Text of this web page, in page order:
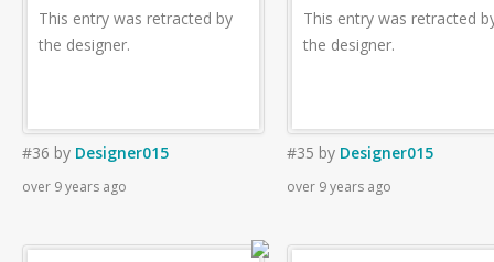
This entry was retracted by
the designer.
#36 by Designer015
over 9 years ago
This entry was retracted
the designer.
#35 by Designer015
over 9 years ago